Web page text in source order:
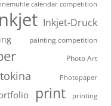
calendar competition
Inkjet-Druck
painting competition
Photo Art
Photopaper
print printing